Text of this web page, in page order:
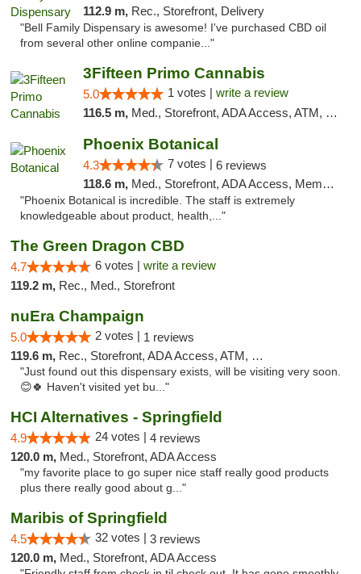
112.9 m, Rec., Storefront, Delivery
"Bell Family Dispensary is awesome! I've purchased CBD oil
from several other online companie..."
3Fifteen Primo Cannabis
5.0 1 votes | write a review
116.5 m, Med., Storefront, ADA Access, ATM, Debit Card
Phoenix Botanical
4.3 7 votes | 6 reviews
118.6 m, Med., Storefront, ADA Access, Member Application Required
"Phoenix Botanical is incredible. The staff is extremely
knowledgeable about product, health,..."
The Green Dragon CBD
4.7 6 votes | write a review
119.2 m, Rec., Med., Storefront
nuEra Champaign
5.0 2 votes | 1 reviews
119.6 m, Rec., Storefront, ADA Access, ATM, Debit Card, Pickup
"Just found out this dispensary exists, will be visiting very soon.
😊🍀 Haven't visited yet bu..."
HCI Alternatives - Springfield
4.9 24 votes | 4 reviews
120.0 m, Med., Storefront, ADA Access
"my favorite place to go super nice staff really good products
plus there really good about g..."
Maribis of Springfield
4.5 32 votes | 3 reviews
120.0 m, Med., Storefront, ADA Access